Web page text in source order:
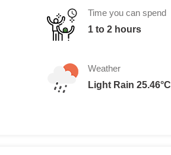
Time you can spend
1 to 2 hours
Weather
Light Rain 25.46°C